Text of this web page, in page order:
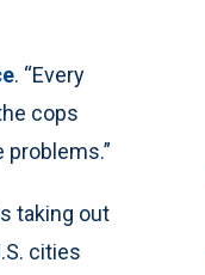
. “Every
cops
problems.”
taking out
cities